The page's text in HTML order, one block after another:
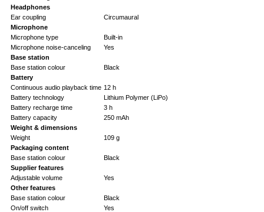
Headphones
Ear coupling
Circumaural
Microphone
Microphone type
Built-in
Microphone noise-canceling
Yes
Base station
Base station colour
Black
Battery
Continuous audio playback time 12 h
Battery technology
Lithium Polymer (LiPo)
Battery recharge time
3 h
Battery capacity
250 mAh
Weight & dimensions
Weight
109 g
Packaging content
Base station colour
Black
Supplier features
Adjustable volume
Yes
Other features
Base station colour
Black
On/off switch
Yes